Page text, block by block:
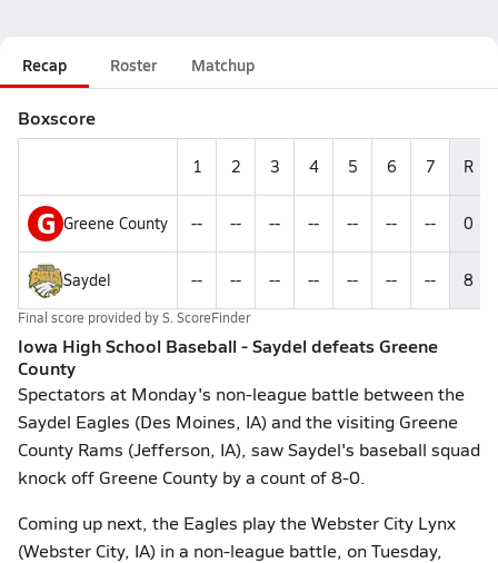
Recap Roster Matchup
Boxscore
1 2 3 4 5 6 7 R
G Greene County -- -- -- -- -- -- -- 0
Saydel -- -- -- -- -- -- -- 8
Final score provided byS. ScoreFinder
Iowa High School Baseball - Saydel defeats Greene
County
Spectators at Monday's non-league battle between the
Saydel Eagles (Des Moines, IA) and the visiting Greene
County Rams (Jefferson, IA), saw Saydel's baseball squad
knock off Greene County by a count of 8-0.
Coming up next, the Eagles play the Webster City Lynx
(Webster City, IA) in a non-league battle, on Tuesday,